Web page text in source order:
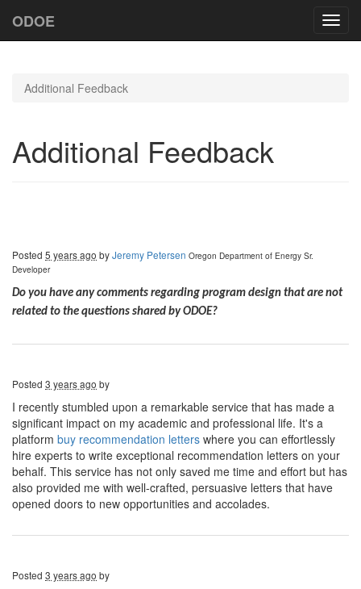
ODOE
Additional Feedback
Additional Feedback
Posted 5 years ago byJeremy Petersen Oregon Department of Energy Sr.
Developer
Do you have any comments regarding program design that are not
related to the questions shared by ODOE?
Posted 3 years ago by
I recently stumbled upon a remarkable service that has made a
significant impact on my academic and professional life. It's a
platform buy recommendation letters where you can effortlessly
hire experts to write exceptional recommendation letters on your
behalf. This service has not only saved me time and effort but has
also provided me with well-crafted, persuasive letters that have
opened doors to new opportunities and accolades.
Posted 3 years ago by